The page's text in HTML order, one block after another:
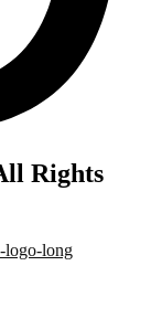
Rights